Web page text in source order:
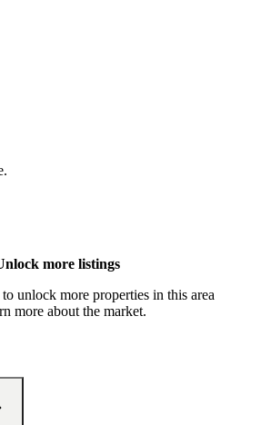
more listings
unlock more properties in this area
more about the market.